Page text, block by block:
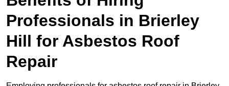
Professionals in Brierley
Hill for Asbestos Roof
Repair